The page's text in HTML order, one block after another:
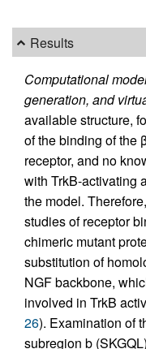
Results
Computational
generation, and
available structure,
of the binding of the
receptor, and no
with TrkB-activating
the model.
studies of receptor
chimeric mutant
substitution of
NGF backbone,
involved in TrkB
26). Examination of
subregion b